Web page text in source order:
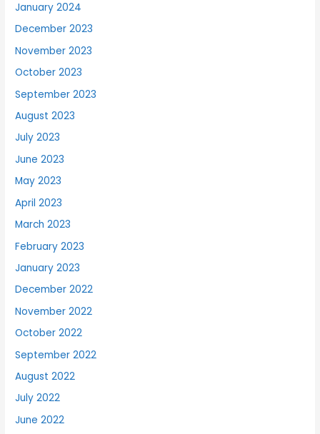
January 2024
December 2023
November 2023
October 2023
September 2023
August 2023
July 2023
June 2023
May 2023
April 2023
March 2023
February 2023
January 2023
December 2022
November 2022
October 2022
September 2022
August 2022
July 2022
June 2022